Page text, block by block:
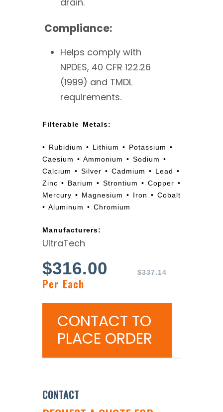
Compliance:
Helps comply with
NPDES, 40 CFR 122.26
(1999) and TMDL
requirements.
Filterable Metals:
• Rubidium • Lithium • Potassium •
Caesium • Ammonium • Sodium •
Calcium • Silver • Cadmium • Lead •
Zinc • Barium • Strontium • Copper •
Mercury • Magnesium • Iron • Cobalt
• Aluminum • Chromium
Manufacturers:
UltraTech
$337.14
$316.00
Per Each
CONTACT TO
PLACE ORDER
CONTACT